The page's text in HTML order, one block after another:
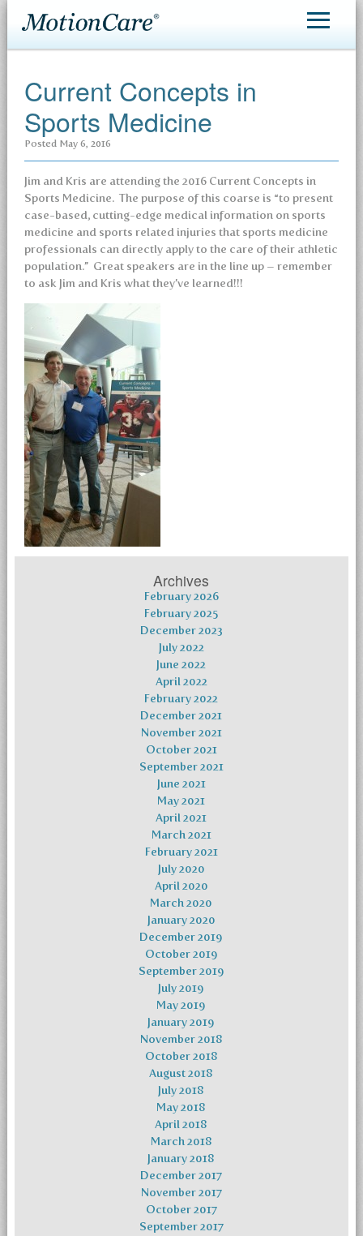
Patient Care
Making an Appointment
Current Concepts in
Sports Medicine
Posted May 6, 2016
Jim and Kris are attending the 2016 Current Concepts in
Sports Medicine. The purpose of this coarse is “to present
case-based, cutting-edge medical information on sports
medicine and sports related injuries that sports medicine
professionals can directly apply to the care of their athletic
population.” Great speakers are in the line up – remember
to ask Jim and Kris what they’ve learned!!!
Archives
February 2026
February 2025
December 2023
July 2022
June 2022
April 2022
February 2022
December 2021
November 2021
October 2021
September 2021
June 2021
May 2021
April 2021
March 2021
February 2021
July 2020
April 2020
March 2020
January 2020
December 2019
October 2019
September 2019
July 2019
May 2019
January 2019
November 2018
October 2018
August 2018
July 2018
May 2018
April 2018
March 2018
January 2018
December 2017
November 2017
October 2017
September 2017